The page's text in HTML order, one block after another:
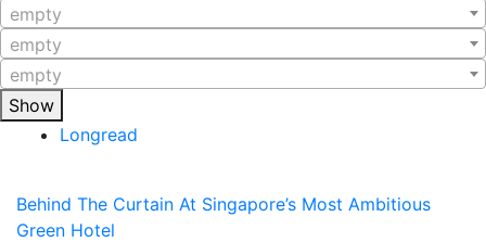
empty
empty
empty
Show
Longread
Behind The Curtain At Singapore’s Most Ambitious
Green Hotel